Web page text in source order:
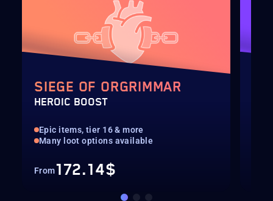
SIEGE OF ORGRIMMAR
HEROIC BOOST
Epic items, tier 16 & more
Many loot options available
From172.14$